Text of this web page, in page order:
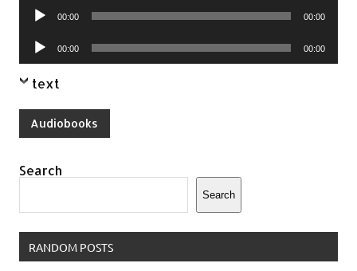
Audio
00:00 00:00
Audio
Player
00:00 00:00
text
Audiobooks
Search
Search
RANDOM POSTS